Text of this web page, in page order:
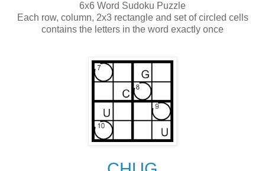
6x6 Word Sudoku Puzzle
Each row, column, 2x3 rectangle and set of circled cells
contains the letters in the word exactly once